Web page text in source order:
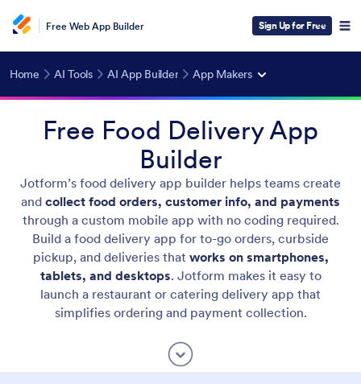
Free Web App Builder Sign Up for Free
Home AI Tools AI App Builder App Makers
Free Food Delivery App
Builder
Jotform’s food delivery app builder helps teams create
and collect food orders, customer info, and payments
through a custom mobile app with no coding required.
Build a food delivery app for to-go orders, curbside
pickup, and deliveries that works on smartphones,
tablets, and desktops. Jotform makes it easy to
launch a restaurant or catering delivery app that
simplifies ordering and payment collection.